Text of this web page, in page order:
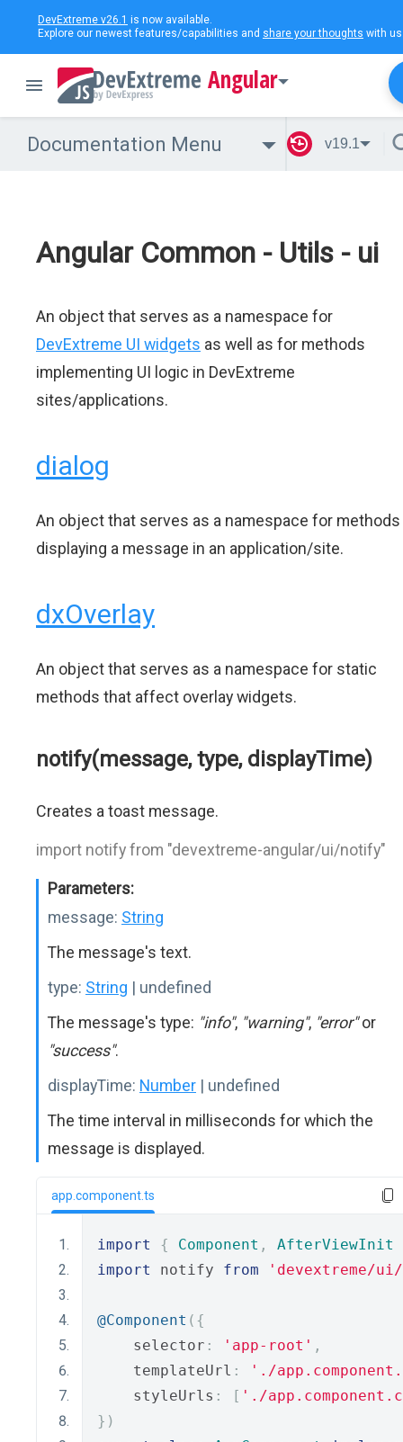
DevExtreme v26.1 is now available.
Explore our newest features/capabilities and share your thoughts with
Angular
Documentation Menu v19.1
Angular Common - Utils - ui
An object that serves as a namespace for
DevExtreme UI widgets as well as for methods
implementing UI logic in DevExtreme
sites/applications.
dialog
An object that serves as a namespace for methods
displaying a message in an application/site.
dxOverlay
An object that serves as a namespace for static
methods that affect overlay widgets.
notify(message, type, displayTime)
Creates a toast message.
import notify from "devextreme-angular/ui/notify"
Parameters:
message: String
The message's text.
type: String | undefined
The message's type: "info", "warning", "error"or
"success".
displayTime: Number | undefined
The time interval in milliseconds for which the
message is displayed.
app.component.ts
import { Component ,
AfterViewInit
import
notify from 'devextreme/
@Component ({
    selector
: 'app-root' ,
    templateUrl
:
'./
    styleUrls
: [ './
})